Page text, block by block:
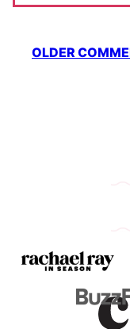
Comment
navigation
OLDER